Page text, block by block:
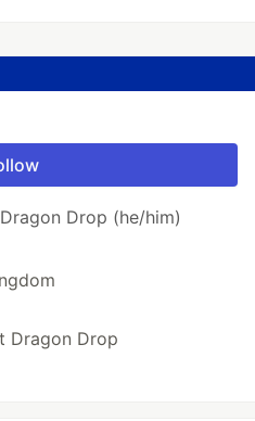
Drop (he/him)
Dragon Drop